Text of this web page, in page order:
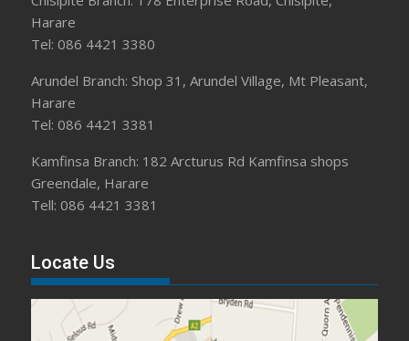
Harare
Tel: 086 4421 3380
Arundel Branch: Shop 31, Arundel Village, Mt Pleasant,
Harare
Tel: 086 4421 3381
Kamfinsa Branch: 182 Arcturus Rd Kamfinsa shops
Greendale, Harare
Tell: 086 4421 3381
Locate Us